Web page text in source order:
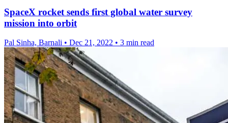
SpaceX rocket sends first global water survey
mission into orbit
Pal Sinha, Barnali • Dec 21, 2022 • 3 min read